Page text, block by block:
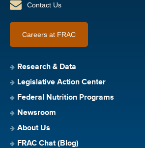
Contact Us
Careers at FRAC
Research & Data
Legislative Action Center
Federal Nutrition Programs
Newsroom
About Us
FRAC Chat (Blog)